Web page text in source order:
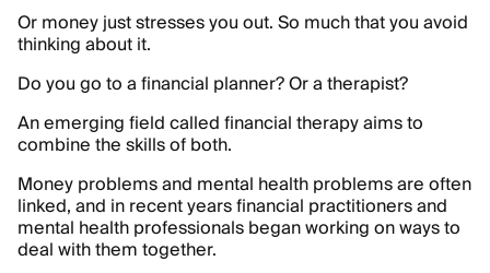
Or money just stresses you out. So much that you avoid
thinking about it.
Do you go to a financial planner? Or a therapist?
An emerging field called financial therapy aims to
combine the skills of both.
Money problems and mental health problems are often
linked, and in recent years financial practitioners and
mental health professionals began working on ways to
deal with them together.